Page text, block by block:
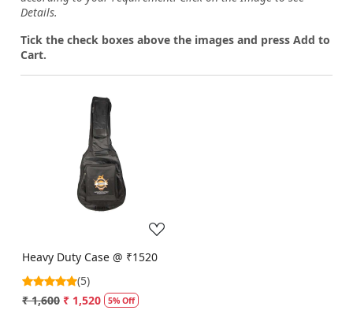
Details.
Tick the check boxes above the images and press Add to
Cart.
Loading...
Heavy Duty Case @ ₹1520
(5)
₹ 1,600 ₹ 1,520 5% Off